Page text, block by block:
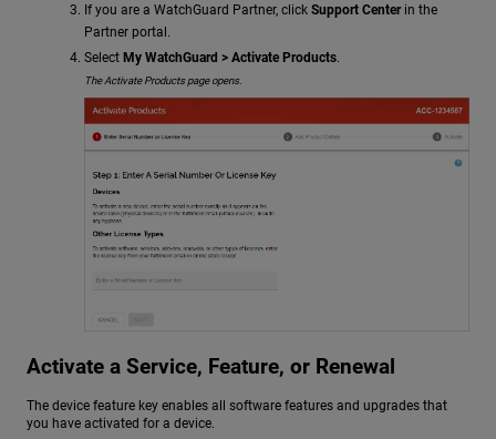
If you are a WatchGuard Partner, click Support Centerin the
Partner portal.
Select My WatchGuard > Activate Products.
The Activate Products page opens.
Activate a Service, Feature, or Renewal
The device feature key enables all software features and upgrades that
you have activated for a device.